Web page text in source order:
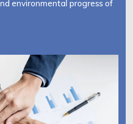
environmental progress of